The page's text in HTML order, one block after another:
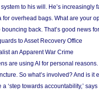
to his will. He’s increasingly
for overhead bags. What are your
back. That’s good news
to Asset Recovery Office
an Apparent War Crime
are using AI for personal
So what’s involved? And is it
‘step towards accountability,’